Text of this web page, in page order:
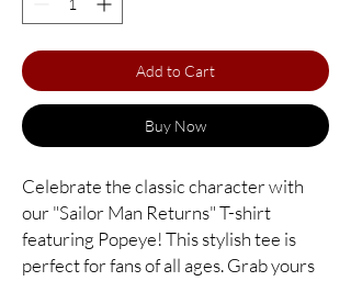
Add to Cart
Buy Now
Celebrate the classic character with
our "Sailor Man Returns" T-shirt
featuring Popeye! This stylish tee is
perfect for fans of all ages. Grab yours